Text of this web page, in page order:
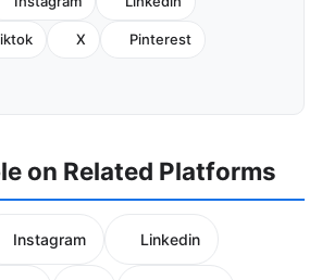
X Pinterest
on Related Platforms
Instagram Linkedin